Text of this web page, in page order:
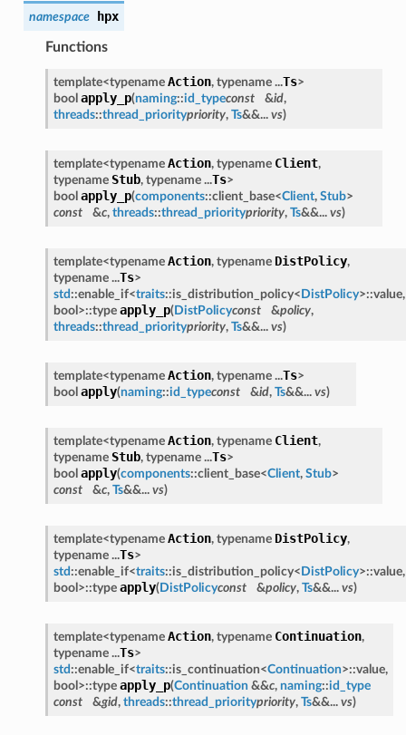
namespace hpx
Functions
template<typename Action, typename ...Ts>
bool apply_p(naming::id_typeconst &id,
threads::thread_prioritypriority, Ts&&... vs)
template<typename Action, typename Client,
typename Stub, typename ...Ts>
bool apply_p(components::client_base<Client, Stub>
const
&c, threads::thread_prioritypriority, Ts&&... vs)
template<typename Action, typename DistPolicy,
typename ...Ts>
std ::enable_if<traits::is_distribution_policy< DistPolicy>::value,
bool>::type apply_p(DistPolicyconst &policy,
threads::thread_prioritypriority, Ts&&... vs)
template<typename Action, typename ...Ts>
bool apply(naming::id_typeconst &id, Ts&&... vs)
template<typename Action, typename Client,
typename Stub, typename ...Ts>
bool apply(components::client_base<Client, Stub>
const
&c, Ts&&... vs)
template<typename Action, typename DistPolicy,
typename ...Ts>
std ::enable_if<traits::is_distribution_policy< DistPolicy>::value,
bool>::type apply(DistPolicyconst &policy, Ts&&... vs)
template<typename Action, typename Continuation,
typename ...Ts>
std ::enable_if<traits::is_continuation<Continuation>::value,
bool>::type apply_p(Continuation &&c, naming::id_type
const
&gid, threads::thread_prioritypriority, Ts&&... vs)